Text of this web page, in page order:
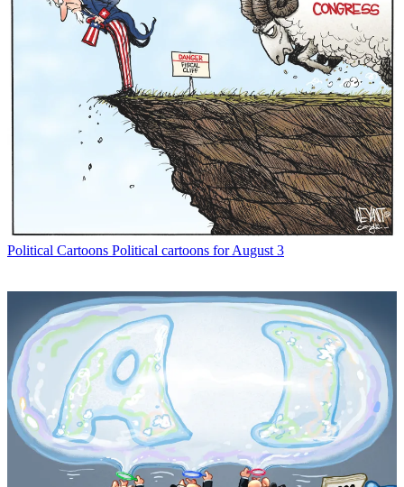
Political Cartoons Political cartoons for August 3